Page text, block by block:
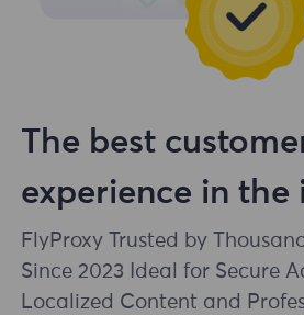
The best
experience in the
FlyProxy Trusted by
Since 2023 Ideal for Secure
Localized Content and